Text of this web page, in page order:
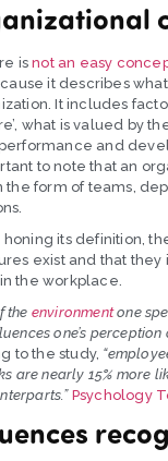
isnot an easy
it describes what
It includes
what is valued by
and
to note that an
the form of teams,
its definition,
exist and that they
the workplace.
the environmentone
one’s perception
to the study,
are nearly 15% more
Psychology